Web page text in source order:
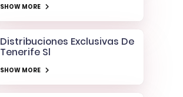
SHOW MORE
Distribuciones Exclusivas De
Tenerife Sl
SHOW MORE